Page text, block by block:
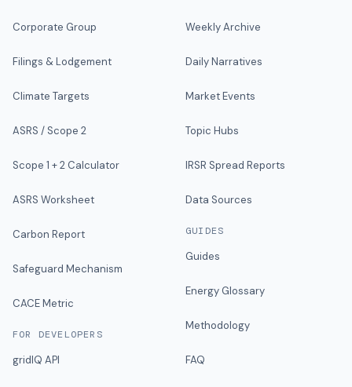
Corporate Group
Filings & Lodgement
Climate Targets
ASRS / Scope 2
Scope 1 + 2 Calculator
ASRS Worksheet
Carbon Report
Safeguard Mechanism
CACE Metric
FOR DEVELOPERS
gridIQ API
Weekly Archive
Daily Narratives
Market Events
Topic Hubs
IRSR Spread Reports
Data Sources
GUIDES
Guides
Energy Glossary
Methodology
FAQ